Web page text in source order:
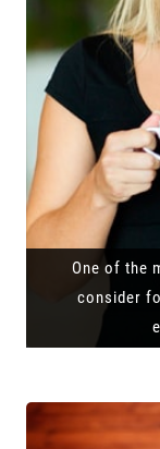
One of the
consider